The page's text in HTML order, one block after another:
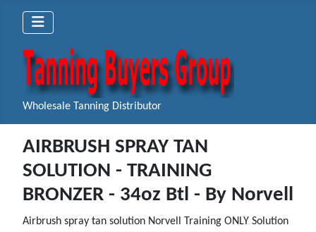
Wholesale Tanning Distributor
AIRBRUSH SPRAY TAN
SOLUTION - TRAINING
BRONZER - 34oz Btl - By Norvell
Airbrush spray tan solution Norvell Training ONLY Solution